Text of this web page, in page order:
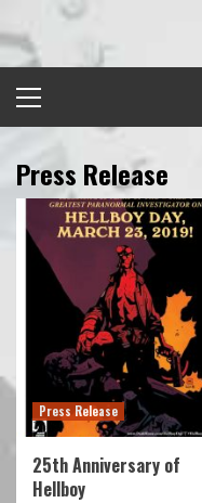
to
content
Menu
Press Release
Press Release
25th Anniversary of
Hellboy